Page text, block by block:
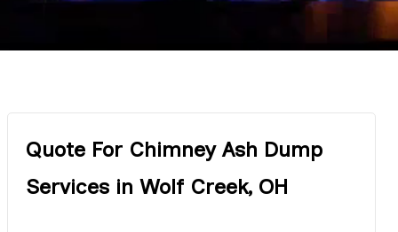
Quote For Chimney Ash Dump
Services in Wolf Creek, OH